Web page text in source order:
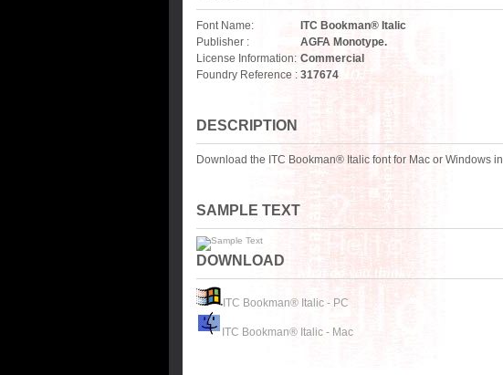
Font Name:
ITC Bookman® Italic
Publisher :
AGFA Monotype.
License Information: Commercial
Foundry Reference : 317674
DESCRIPTION
Download the ITC Bookman® Italic font for Mac or Windows
SAMPLE TEXT
DOWNLOAD
ITC Bookman® Italic - PC
ITC Bookman® Italic - Mac